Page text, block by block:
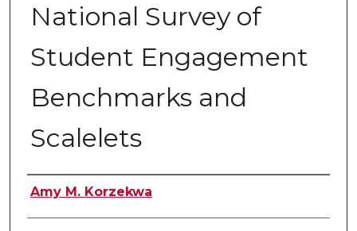
National Survey of
Student Engagement
Benchmarks and
Scalelets
Author
Amy M. Korzekwa